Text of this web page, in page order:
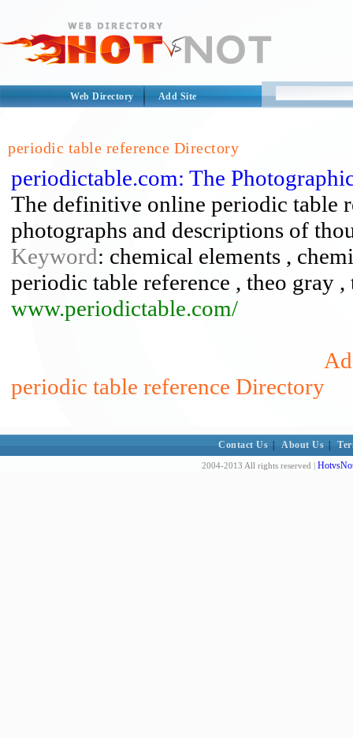
Web Directory Add Site
periodic table reference Directory
periodictable.com: The
The definitive online periodic table
photographs and descriptions of
Keyword: chemical elements ,
periodic table reference , theo gray ,
www.periodictable.com/
periodic table reference Directory
Contact Us About Us
2004-2013 All rights reserved |